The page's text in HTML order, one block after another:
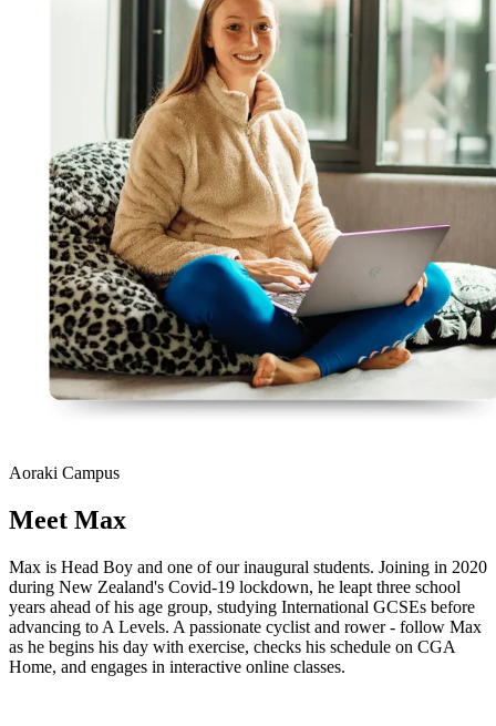
Aoraki Campus
Meet Max
Max is Head Boy and one of our inaugural students. Joining in 2020
during New Zealand's Covid-19 lockdown, he leapt three school
years ahead of his age group, studying International GCSEs before
advancing to A Levels. A passionate cyclist and rower - follow Max
as he begins his day with exercise, checks his schedule on CGA
Home, and engages in interactive online classes.